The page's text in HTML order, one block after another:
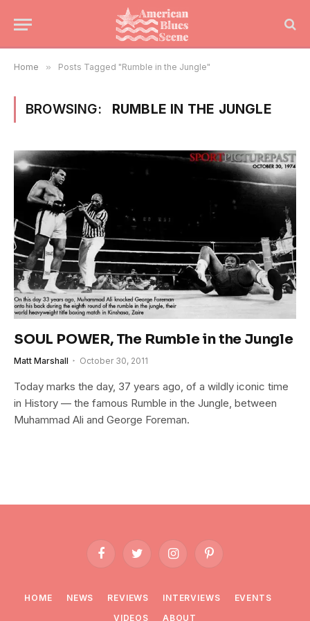
Home » Posts Tagged "Rumble in the Jungle"
BROWSING: RUMBLE IN THE JUNGLE
SOUL POWER, The Rumble in the Jungle
Matt Marshall October 30, 2011
Today marks the day, 37 years ago, of a wildly iconic time
in History — the famous Rumble in the Jungle, between
Muhammad Ali and George Foreman.
FacebookTwitter InstagramPinterest
HOME NEWS REVIEWS INTERVIEWS
EVENTS
VIDEOS
ABOUT